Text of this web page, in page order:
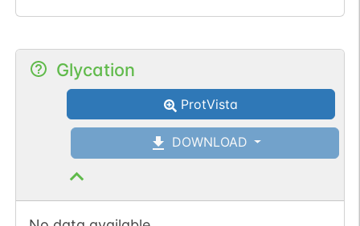
Glycation
ProtVista
DOWNLOAD